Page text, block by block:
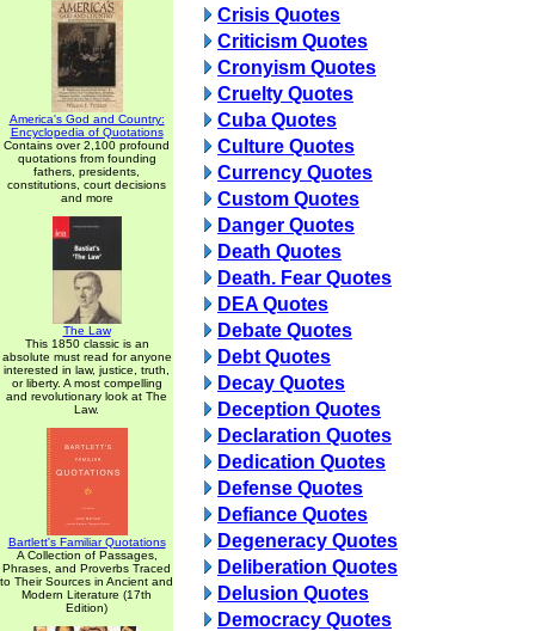
America's God and Country:
Encyclopedia of Quotations
Contains over 2,100 profound
quotations from founding
fathers, presidents,
constitutions, court decisions
and more
The Law
This 1850 classic is an
absolute must read for anyone
interested in law, justice, truth,
or liberty. A most compelling
and revolutionary look at The
Law.
Bartlett's Familiar Quotations
A Collection of Passages,
Phrases, and Proverbs Traced
to Their Sources in Ancient and
Modern Literature (17th
Edition)
Crisis Quotes
Criticism Quotes
Cronyism Quotes
Cruelty Quotes
Cuba Quotes
Culture Quotes
Currency Quotes
Custom Quotes
Danger Quotes
Death Quotes
Death. Fear Quotes
DEA Quotes
Debate Quotes
Debt Quotes
Decay Quotes
Deception Quotes
Declaration Quotes
Dedication Quotes
Defense Quotes
Defiance Quotes
Degeneracy Quotes
Deliberation Quotes
Delusion Quotes
Democracy Quotes